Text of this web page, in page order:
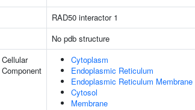
RAD50 interactor 1
No pdb structure
Cellular
Component
Cytoplasm
Endoplasmic Reticulum
Endoplasmic Reticulum Membrane
Cytosol
Membrane